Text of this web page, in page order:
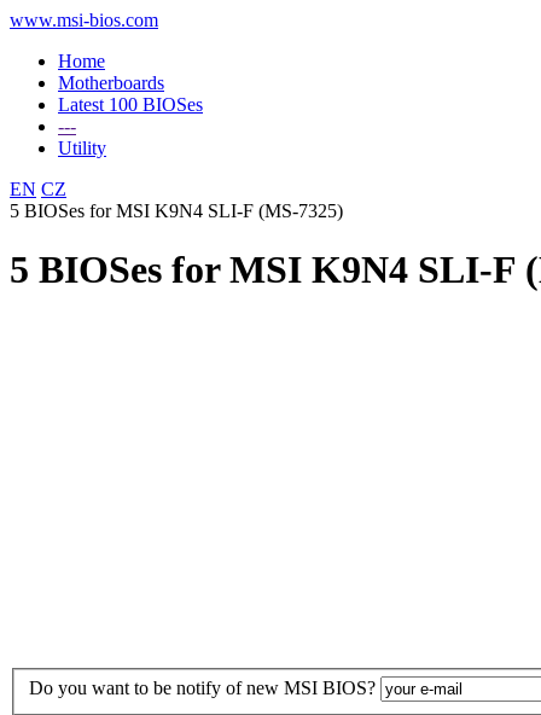
www.msi-bios.com
Home
Motherboards
Latest 100 BIOSes
---
Utility
EN CZ
5 BIOSes for MSI K9N4 SLI-F (MS-7325)
5 BIOSes for MSI K9N4 SLI-F
Do you want to be notify of new MSI BIOS?